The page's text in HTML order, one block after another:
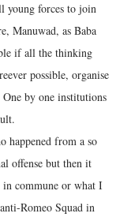
young forces to join
Manuwad, as Baba
if all the thinking
possible, organise
by one institutions
happened from a so
offense but then it
in commune or what I
Romeo Squad in